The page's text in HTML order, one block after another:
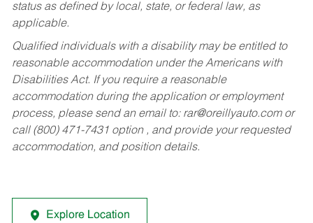
status as defined by local, state, or federal law, as
applicable.
Qualified individuals with a disability may be entitled to
reasonable accommodation under the Americans with
Disabilities Act. If you require a reasonable
accommodation during the application or employment
process, please send an email to: rar@oreillyauto.comor
call (800) 471-7431 option , and provide your requested
accommodation, and position details.
Explore Location